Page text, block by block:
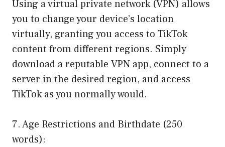
Using a virtual private network (VPN) allows
you to change your device’s location
virtually, granting you access to TikTok
content from different regions. Simply
download a reputable VPN app, connect to a
server in the desired region, and access
TikTok as you normally would.
7. Age Restrictions and Birthdate (250
words):